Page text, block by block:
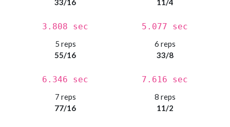
33/16
3.808 sec
11/4
5.077 sec
5 reps
55/16
6.346 sec
6 reps
33/8
7.616 sec
7 reps
77/16
8 reps
11/2